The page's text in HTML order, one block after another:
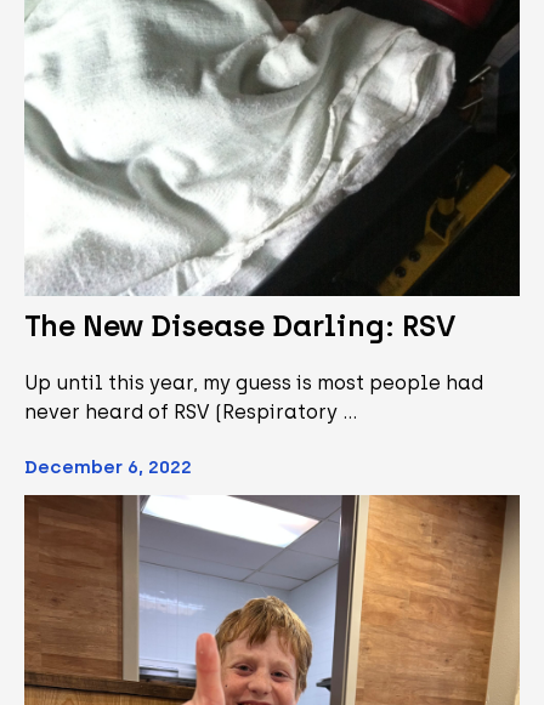
The New Disease Darling: RSV
Up until this year, my guess is most people had
never heard of RSV (Respiratory …
December 6, 2022